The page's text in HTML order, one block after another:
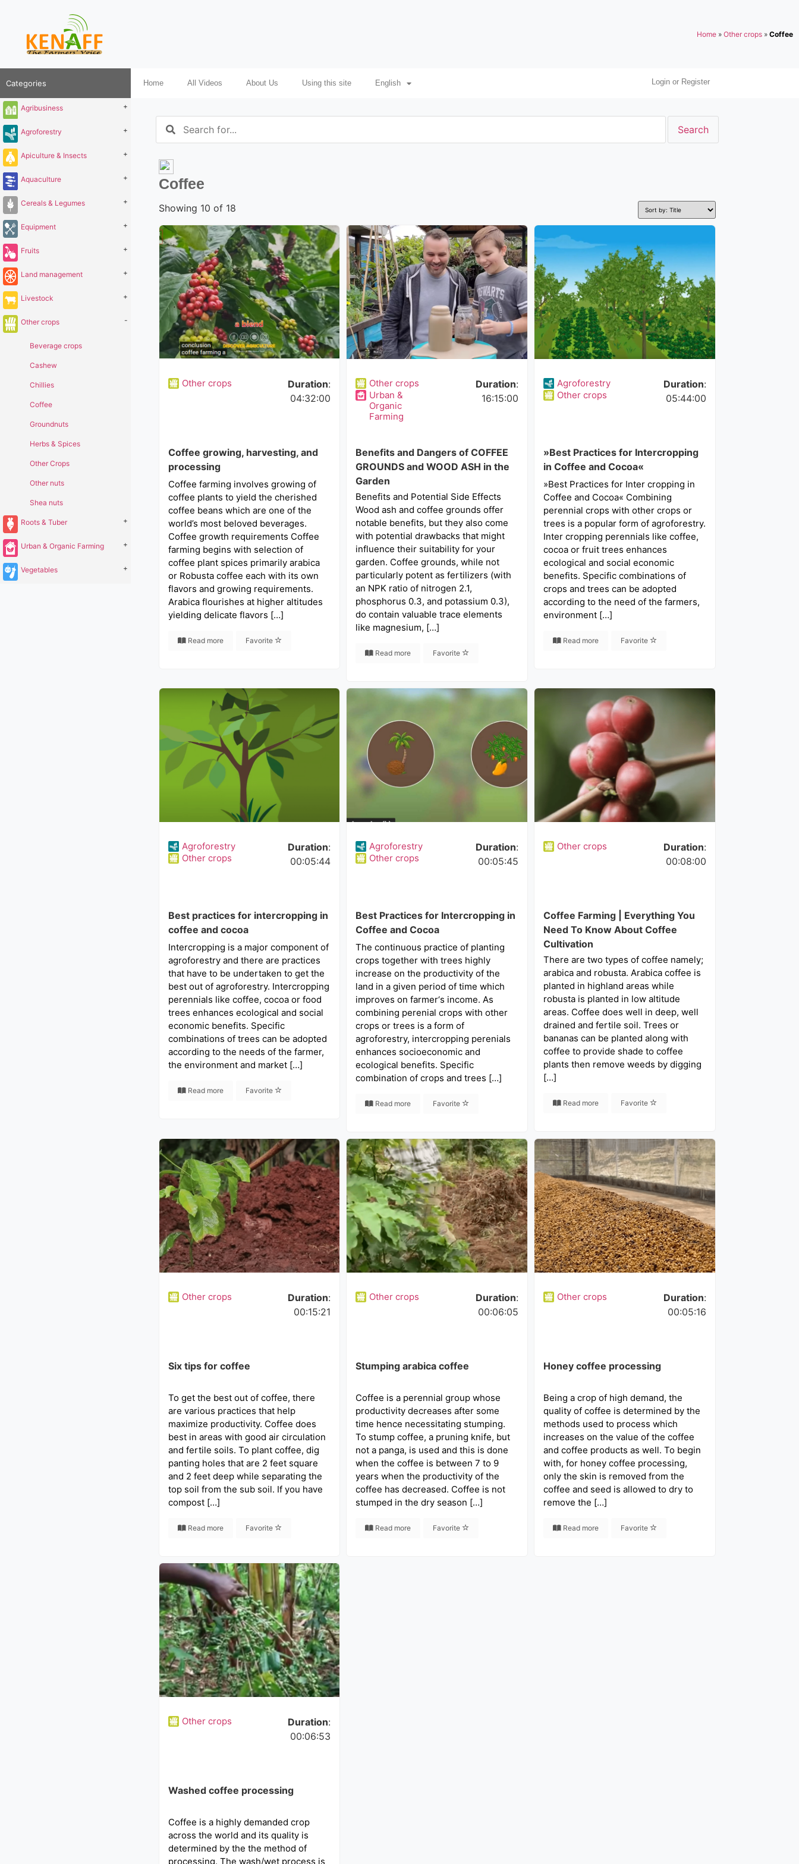
Home » Other crops » Coffee
Categories
Agribusiness +
Agroforestry +
Apiculture & Insects +
Aquaculture +
Cereals & Legumes +
Equipment +
Fruits +
Land management +
Livestock +
Other crops -
Beverage crops
Cashew
Chillies
Coffee
Groundnuts
Herbs & Spices
Other Crops
Other nuts
Shea nuts
Roots & Tuber +
Urban & Organic Farming +
Vegetables +
Home All Videos About Us Using this site English Login or Register
Coffee
Showing 10 of 18
Other crops Duration:
04:32:00
Coffee growing, harvesting, and
processing
Coffee farming involves growing of
coffee plants to yield the cherished
coffee beans which are one of the
world’s most beloved beverages.
Coffee growth requirements Coffee
farming begins with selection of
coffee plant spices primarily arabica
or Robusta coffee each with its own
flavors and growing requirements.
Arabica flourishes at higher altitudes
yielding delicate flavors […]
Read more Favorite
Other crops
Urban &
Organic
Farming
Duration:
16:15:00
Benefits and Dangers of COFFEE
GROUNDS and WOOD ASH in the
Garden
Benefits and Potential Side Effects
Wood ash and coffee grounds offer
notable benefits, but they also come
with potential drawbacks that might
influence their suitability for your
garden. Coffee grounds, while not
particularly potent as fertilizers (with
an NPK ratio of nitrogen 2.1,
phosphorus 0.3, and potassium 0.3),
do contain valuable trace elements
like magnesium, […]
Read more Favorite
Agroforestry
Other crops
Duration:
05:44:00
»Best Practices for Intercropping
in Coffee and Cocoa«
»Best Practices for Inter cropping in
Coffee and Cocoa« Combining
perennial crops with other crops or
trees is a popular form of agroforestry.
Inter cropping perennials like coffee,
cocoa or fruit trees enhances
ecological and social economic
benefits. Specific combinations of
crops and trees can be adopted
according to the need of the farmers,
environment […]
Read more Favorite
Agroforestry
Other crops
Duration:
00:05:44
Best practices for intercropping in
coffee and cocoa
Intercropping is a major component of
agroforestry and there are practices
that have to be undertaken to get the
best out of agroforestry. Intercropping
perennials like coffee, cocoa or food
trees enhances ecological and social
economic benefits. Specific
combinations of trees can be adopted
according to the needs of the farmer,
the environment and market […]
Read more Favorite
Agroforestry
Other crops
Duration:
00:05:45
Best Practices for Intercropping in
Coffee and Cocoa
The continuous practice of planting
crops together with trees highly
increase on the productivity of the
land in a given period of time which
improves on farmer‘s income. As
combining perenial crops with other
crops or trees is a form of
agroforestry, intercropping perenials
enhances socioeconomic and
ecological benefits. Specific
combination of crops and trees […]
Read more Favorite
Other crops Duration:
00:08:00
Coffee Farming | Everything You
Need To Know About Coffee
Cultivation
There are two types of coffee namely;
arabica and robusta. Arabica coffee is
planted in highland areas while
robusta is planted in low altitude
areas. Coffee does well in deep, well
drained and fertile soil. Trees or
bananas can be planted along with
coffee to provide shade to coffee
plants then remove weeds by digging
[…]
Read more Favorite
Other crops Duration:
00:15:21
Six tips for coffee
To get the best out of coffee, there
are various practices that help
maximize productivity. Coffee does
best in areas with good air circulation
and fertile soils. To plant coffee, dig
panting holes that are 2 feet square
and 2 feet deep while separating the
top soil from the sub soil. If you have
compost […]
Read more Favorite
Other crops Duration:
00:06:05
Stumping arabica coffee
Coffee is a perennial group whose
productivity decreases after some
time hence necessitating stumping.
To stump coffee, a pruning knife, but
not a panga, is used and this is done
when the coffee is between 7 to 9
years when the productivity of the
coffee has decreased. Coffee is not
stumped in the dry season […]
Read more Favorite
Other crops Duration:
00:05:16
Honey coffee processing
Being a crop of high demand, the
quality of coffee is determined by the
methods used to process which
increases on the value of the coffee
and coffee products as well. To begin
with, for honey coffee processing,
only the skin is removed from the
coffee and seed is allowed to dry to
remove the […]
Read more Favorite
Other crops Duration:
00:06:53
Washed coffee processing
Coffee is a highly demanded crop
across the world and its quality is
determined by the the method of
processing. The wash/wet process is